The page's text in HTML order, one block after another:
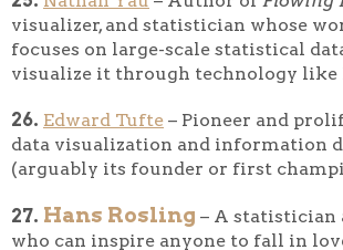
visualizer, and statistician whose
focuses on large-scale statistical
visualize it through technology like
26. Edward Tufte – Pioneer and
data visualization and information
(arguably its founder or first
27. Hans Rosling – A statistician
who can inspire anyone to fall in